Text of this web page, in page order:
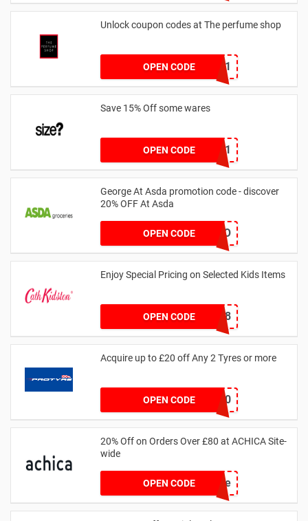
Unlock coupon codes at The perfume shop
OPEN CODEdontgo1
Save 15% Off some wares
OPEN CODE
SZW116327591
George At Asda promotion code - discover
20% OFF At Asda
OPEN CODE LEGO
Enjoy Special Pricing on Selected Kids Items
OPEN CODECNYCB258
Acquire up to £20 off Any 2 Tyres or more
OPEN CODEMATYRE20
20% Off on Orders Over £80 at ACHICA Site-
wide
OPEN CODEachicastyle